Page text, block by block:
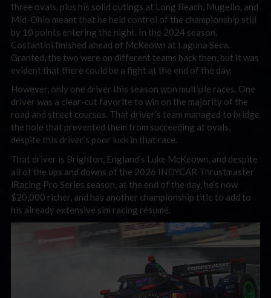
three ovals, plus his solid outings at Long Beach, Mugello, and
Mid-Ohio meant that he held control of the championship still
by 10 points entering the night. In the 2024 season,
Costantini finished ahead of McKeown at Laguna Seca.
Granted, the two were on different teams back then, but it was
evident that there could be a fight at the end of the day.
However, only one driver this season won multiple races. One
driver was a clear-cut favorite to win on the majority of the
road and street courses. That driver’s team managed to bridge
the hole that prevented them from succeeding at ovals,
despite this driver’s poor luck in that race.
That driver is Brighton, England’s Luke McKeown, and despite
all of the ups and downs of the 2026 INDYCAR Thrustmaster
iRacing Pro Series season, at the end of the day, he’s now
$20,000 richer, and has another championship title to add to
his already extensive sim racing résumé.